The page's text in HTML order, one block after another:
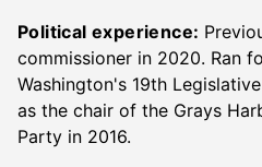
Political experience:
commissioner in 2020. Ran
Washington's 19th
as the chair of the Grays
Party in 2016.